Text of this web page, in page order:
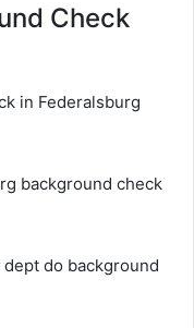
Check
in Federalsburg
background check
do background